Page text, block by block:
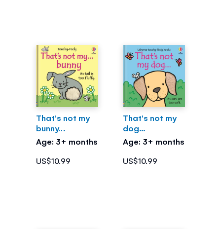
That's not my
bunny…
Age: 3+ months
US$10.99
That's not my
dog...
Age: 3+ months
US$10.99